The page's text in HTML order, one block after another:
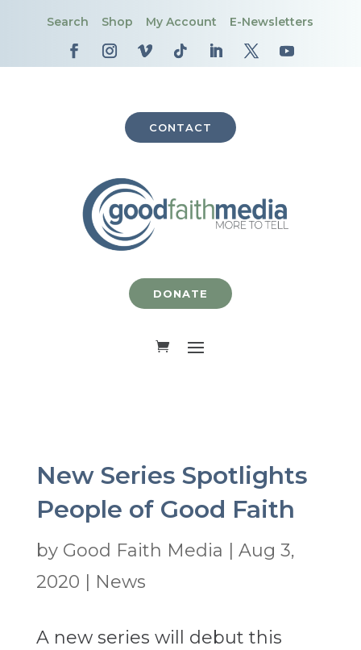
Search Shop My Account E-Newsletters
CONTACT
DONATE
New Series Spotlights
People of Good Faith
by Good Faith Media
Aug 3,
2020
News
A new series will debut this